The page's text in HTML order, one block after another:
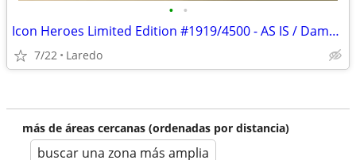
• •
Icon Heroes Limited Edition #1919/4500 - AS IS / Damaged Ears
7/22 Laredo
más de áreas cercanas (ordenadas por distancia)
buscar una zona más amplia